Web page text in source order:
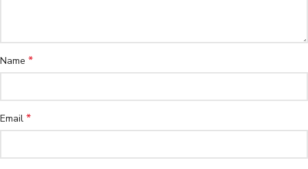
Name *
Email *